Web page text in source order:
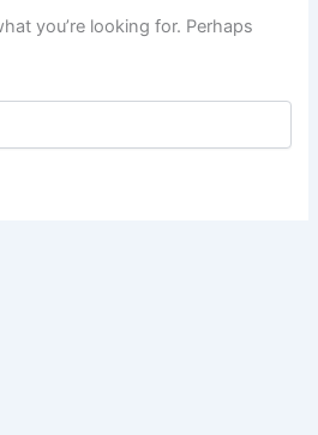
you’re looking for. Perhaps